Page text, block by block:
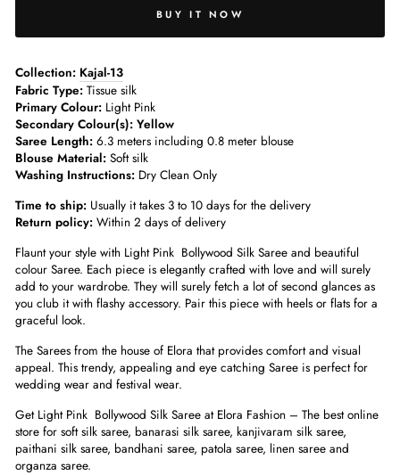
BUY IT NOW
­­Collection: Kajal-13
Fabric Type: Tissue silk
Primary Colour: Light Pink
Secondary Colour(s): Yellow
Saree Length: 6.3 meters including 0.8 meter blouse­
Blouse Material: Soft silk
Washing Instructions: Dry Clean Only
Time to ship: Usually it takes 3 to 10 days for the delivery
Return policy: Within 2 days of delivery
Flaunt your style with Light Pink Bollywood Silk Saree and beautiful
colour Saree. Each piece is elegantly crafted with love and will surely
add to your wardrobe. They will surely fetch a lot of second glances as
you club it with flashy accessory. Pair this piece with heels or flats for a
graceful look.
The Sarees from the house of Elora that provides comfort and visual
appeal. This trendy, appealing and eye catching Saree is perfect for
wedding wear and festival wear.
Get Light Pink Bollywood Silk Saree at Elora Fashion – The best online
store for soft silk saree, banarasi silk saree, kanjivaram silk saree,
paithani silk saree, bandhani saree, patola saree, linen saree and
organza saree.